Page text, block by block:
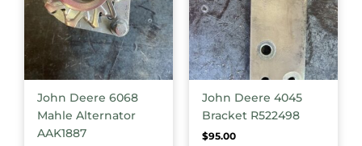
John Deere 6068
Mahle Alternator
AAK1887
John Deere 4045
Bracket R522498
$95.00